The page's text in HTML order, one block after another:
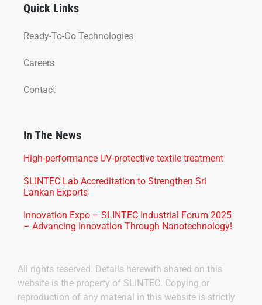
Quick Links
Ready-To-Go Technologies
Careers
Contact
In The News
High-performance UV-protective textile treatment
SLINTEC Lab Accreditation to Strengthen Sri
Lankan Exports
Innovation Expo – SLINTEC Industrial Forum 2025
– Advancing Innovation Through Nanotechnology!
All rights reserved. Details herewith shared on this
website is the property of SLINTEC. Copying or
reproduction of any material in this website is strictly